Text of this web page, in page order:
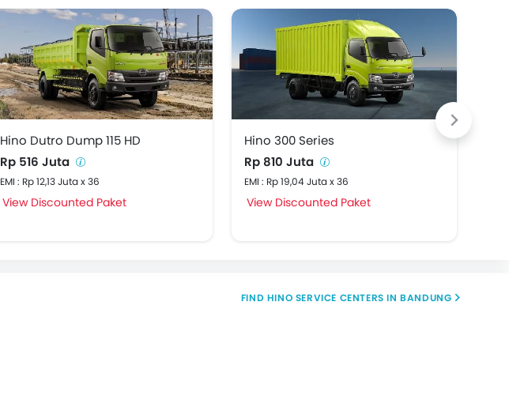
Hino Dutro Dump 115 HD
Rp 516 Juta
EMI : Rp 12,13 Juta x 36
View Discounted Paket
Hino 300 Series
Rp 810 Juta
EMI : Rp 19,04 Juta x 36
View Discounted Paket
FIND HINO SERVICE CENTERS IN BANDUNG